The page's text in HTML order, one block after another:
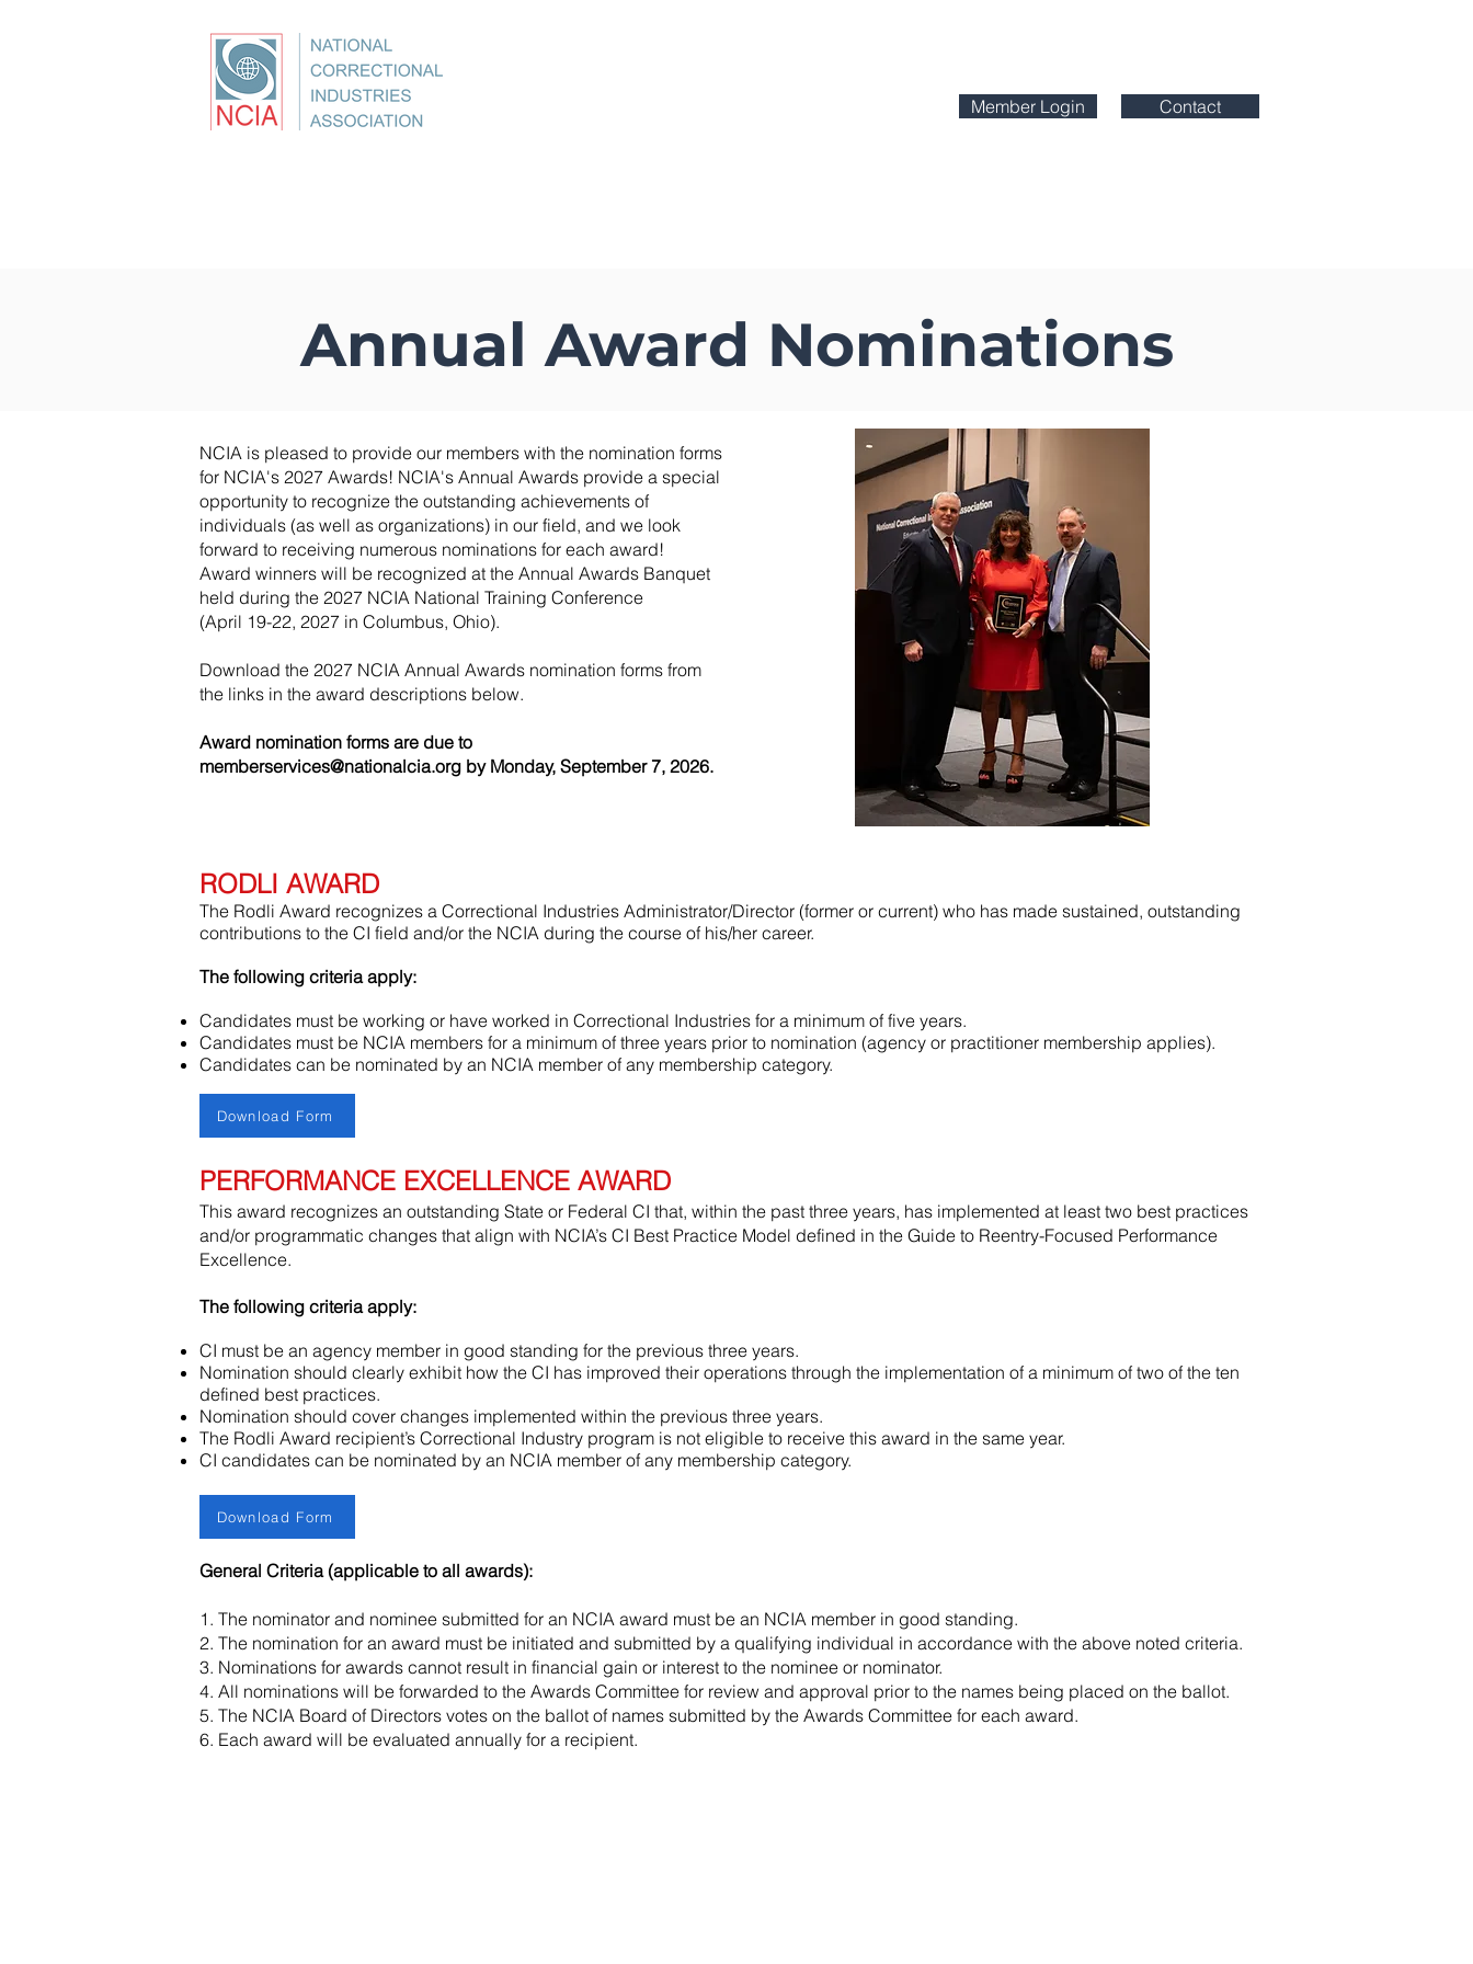
Member Login Contact
Annual Award Nominations
NCIA is pleased to provide our members with the nomination forms
for NCIA's 2027 Awards! NCIA's Annual Awards provide a special
opportunity to recognize the outstanding achievements of
individuals (as well as organizations) in our field, and we look
forward to receiving numerous nominations for each award!
Award winners will be recognized at the Annual Awards Banquet
held during the 2027 NCIA National Training Conference
(April 19-22, 2027 in Columbus, Ohio).
Download the 2027 NCIA Annual Awards nomination forms from
the links in the award descriptions below.
Award nomination forms are due to
memberservices@nationalcia.org by Monday, September 7, 2026.
RODLI AWARD
The Rodli Award recognizes a Correctional Industries Administrator/Director (former or current) who has made sustained, outstanding
contributions to the CI field and/or the NCIA during the course of his/her career.
The following criteria apply:
Candidates must be working or have worked in Correctional Industries for a minimum of five years.
Candidates must be NCIA members for a minimum of three years prior to nomination (agency or practitioner membership applies).
Candidates can be nominated by an NCIA member of any membership category.
PERFORMANCE EXCELLENCE AWARD
This award recognizes an outstanding State or Federal CI that, within the past three years, has implemented at least two best practices
and/or programmatic changes that align with NCIA’s CI Best Practice Model defined in the Guide to Reentry-Focused Performance
Excellence.
The following criteria apply:
CI must be an agency member in good standing for the previous three years.
Nomination should clearly exhibit how the CI has improved their operations through the implementation of a minimum of two of the ten
defined best practices.
Nomination should cover changes implemented within the previous three years.
The Rodli Award recipient’s Correctional Industry program is not eligible to receive this award in the same year.
CI candidates can be nominated by an NCIA member of any membership category.
General Criteria (applicable to all awards):
1. The nominator and nominee submitted for an NCIA award must be an NCIA member in good standing.
2. The nomination for an award must be initiated and submitted by a qualifying individual in accordance with the above noted criteria.
3. Nominations for awards cannot result in financial gain or interest to the nominee or nominator.
4. All nominations will be forwarded to the Awards Committee for review and approval prior to the names being placed on the ballot.
5. The NCIA Board of Directors votes on the ballot of names submitted by the Awards Committee for each award.
6. Each award will be evaluated annually for a recipient.
Download Form
Download Form